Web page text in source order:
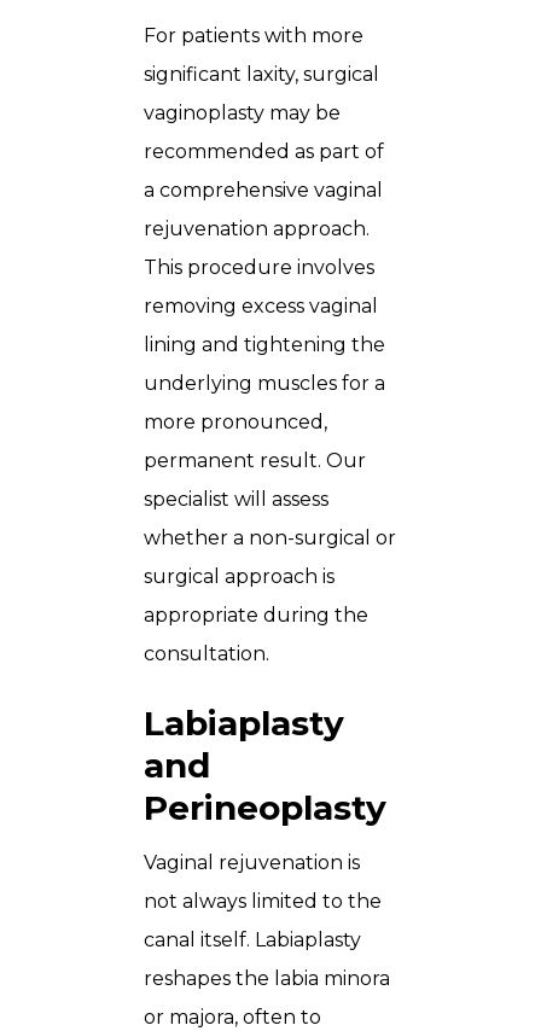
For patients with more
significant laxity, surgical
vaginoplasty may be
recommended as part of
a comprehensive vaginal
rejuvenation approach.
This procedure involves
removing excess vaginal
lining and tightening the
underlying muscles for a
more pronounced,
permanent result. Our
specialist will assess
whether a non-surgical or
surgical approach is
appropriate during the
consultation.
Labiaplasty
and
Perineoplasty
Vaginal rejuvenation is
not always limited to the
canal itself. Labiaplasty
reshapes the labia minora
or majora, often to